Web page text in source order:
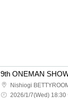
Nishiogi
2026/1/7(Wed) 18:30